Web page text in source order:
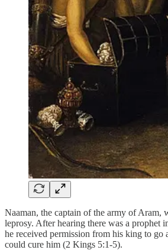
Naaman, the captain of the army of Aram,
leprosy. After hearing there was a prophet
he received permission from his king to go
could cure him (2 Kings 5:1-5).